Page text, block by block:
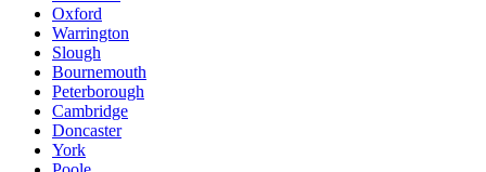
Oxford
Warrington
Slough
Bournemouth
Peterborough
Cambridge
Doncaster
York